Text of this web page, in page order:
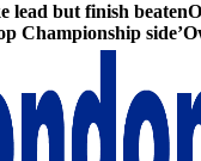
lead but finish beaten
Championship side’